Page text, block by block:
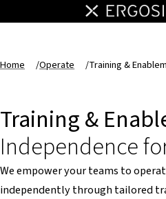
Home /Operate /Training &
Training &
Independence
We empower your teams to
independently through tailored